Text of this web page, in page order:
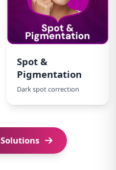
Spot &
Pigmentation
Dark spot correction